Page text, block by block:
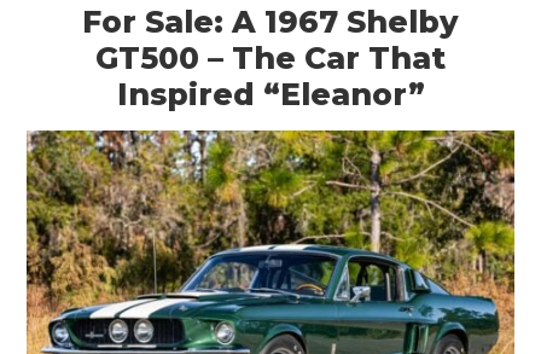
For Sale: A 1967 Shelby
GT500 – The Car That
Inspired “Eleanor”